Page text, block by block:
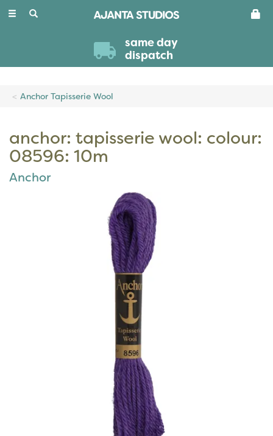
Toggle
same day
dispatch
Anchor Tapisserie Wool
anchor: tapisserie wool: colour:
08596: 10m
Anchor